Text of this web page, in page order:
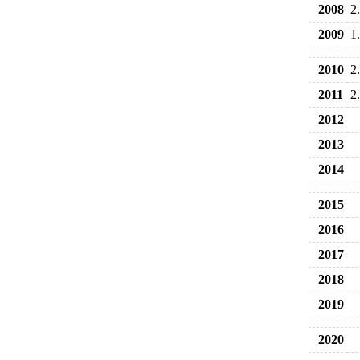
2008
2009
2010
2011
2012
2013
2014
2015
2016
2017
2018
2019
2020